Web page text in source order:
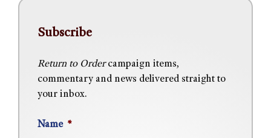
Subscribe
Return to Ordercampaign items,
commentary and news delivered straight to
your inbox.
Name *